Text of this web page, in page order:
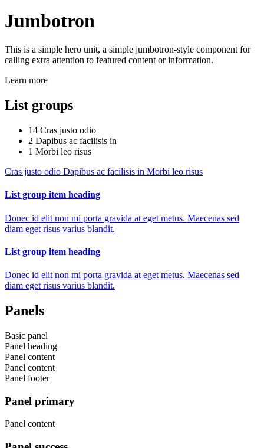
Jumbotron
This is a simple hero unit, a simple jumbotron-style component for
calling extra attention to featured content or information.
Learn more
List groups
14 Cras justo odio
2 Dapibus ac facilisis in
1 Morbi leo risus
Cras justo odio Dapibus ac facilisis in Morbi leo risus
List group item heading
Donec id elit non mi porta gravida at eget metus. Maecenas sed
diam eget risus varius blandit.
List group item heading
Donec id elit non mi porta gravida at eget metus. Maecenas sed
diam eget risus varius blandit.
Panels
Basic panel
Panel heading
Panel content
Panel content
Panel footer
Panel primary
Panel content